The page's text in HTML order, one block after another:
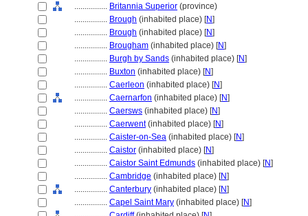
................ Britannia Superior (province)
................ Brough (inhabited place) [N]
................ Brough (inhabited place) [N]
................ Brougham (inhabited place) [N]
................ Burgh by Sands (inhabited place) [N]
................ Buxton (inhabited place) [N]
................ Caerleon (inhabited place) [N]
................ Caernarfon (inhabited place) [N]
................ Caersws (inhabited place) [N]
................ Caerwent(inhabited place) [N]
................ Caister-on-Sea (inhabited place) [N]
................ Caistor (inhabited place) [N]
................ Caistor Saint Edmunds (inhabited place) [N]
................ Cambridge (inhabited place) [N]
................ Canterbury (inhabited place) [N]
................ Capel Saint Mary (inhabited place) [N]